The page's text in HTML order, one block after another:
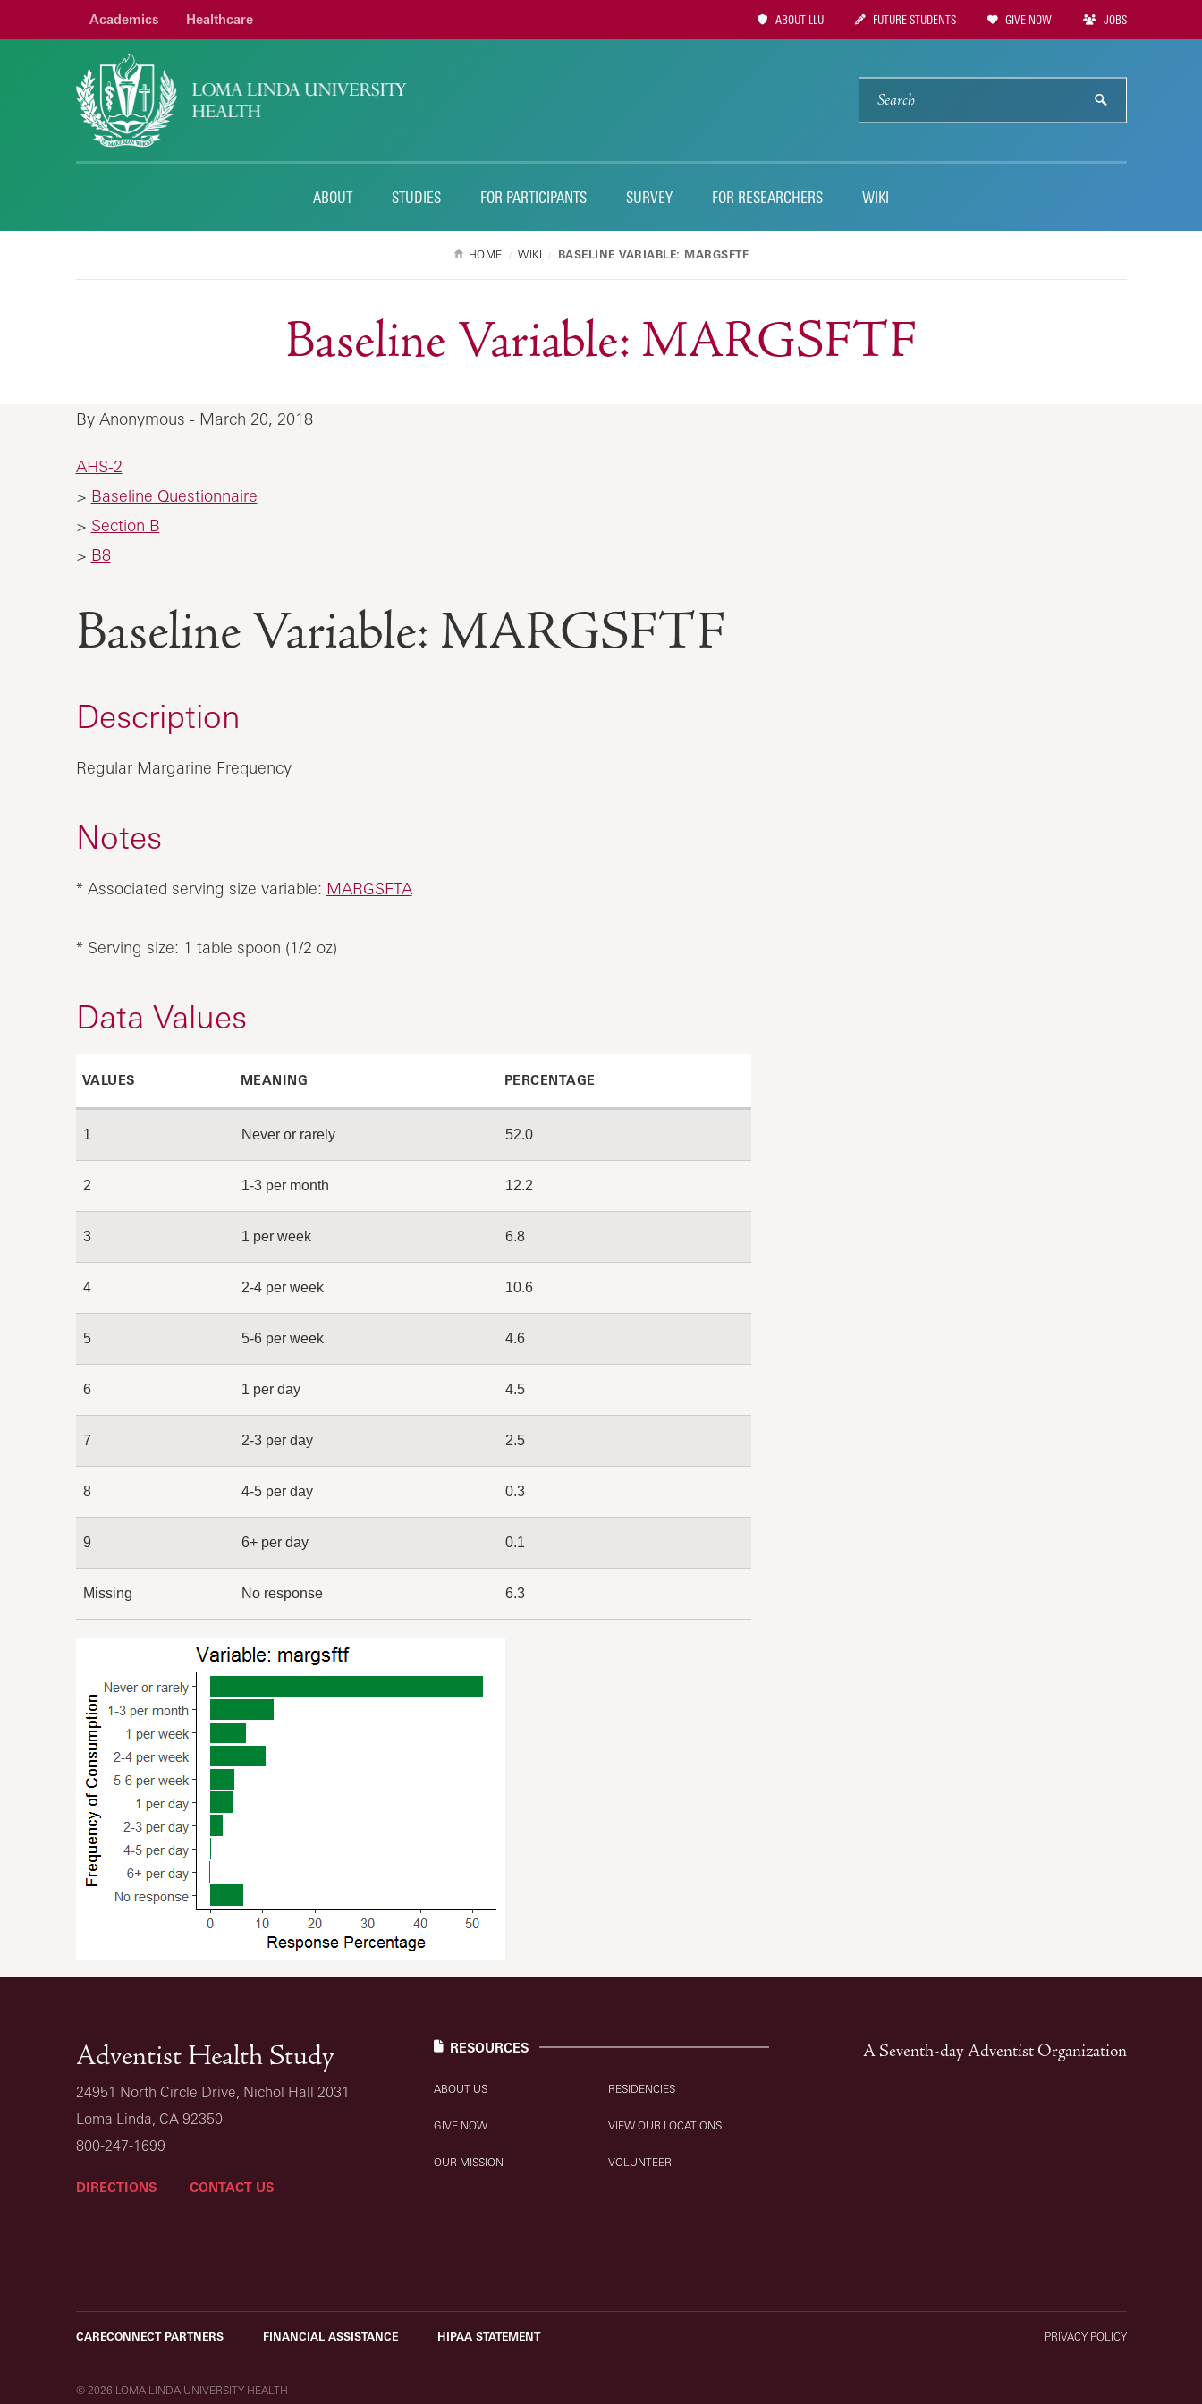
Academics Healthcare
Utility
Navigation
ABOUT LLU FUTURE STUDENTS GIVE NOW JOBS
SEARCH
submit
ABOUT STUDIES FOR PARTICIPANTS SURVEY FOR RESEARCHERS WIKI
HOME WIKI BASELINE VARIABLE: MARGSFTF
Baseline Variable: MARGSFTF
By Anonymous - March 20, 2018
AHS-2
> Baseline Questionnaire
> Section B
> B8
Baseline Variable: MARGSFTF
Description
Regular Margarine Frequency
Notes
* Associated serving size variable: MARGSFTA
* Serving size: 1 table spoon (1/2 oz)
Data Values
VALUES MEANING PERCENTAGE
1 Never or rarely 52.0
2 1-3 per month 12.2
3 1 per week 6.8
4 2-4 per week 10.6
5 5-6 per week 4.6
6 1 per day 4.5
7 2-3 per day 2.5
8 4-5 per day 0.3
9 6+ per day 0.1
Missing No response 6.3
Adventist Health Study
24951 North Circle Drive, Nichol Hall 2031
Loma Linda, CA 92350
800-247-1699
DIRECTIONS CONTACT US
RESOURCES
ABOUT US
GIVE NOW
OUR MISSION
RESIDENCIES
VIEW OUR LOCATIONS
VOLUNTEER
A Seventh-day Adventist Organization
CARECONNECT PARTNERS FINANCIAL ASSISTANCE HIPAA STATEMENT PRIVACY POLICY
© 2026 LOMA LINDA UNIVERSITY HEALTH